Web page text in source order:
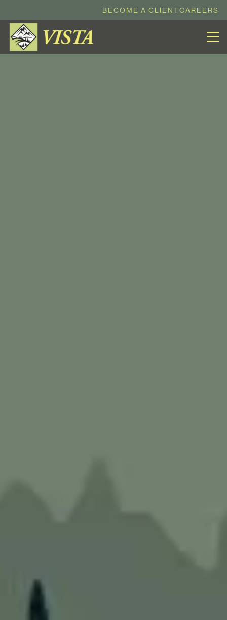
BECOME A CLIENTCAREERS